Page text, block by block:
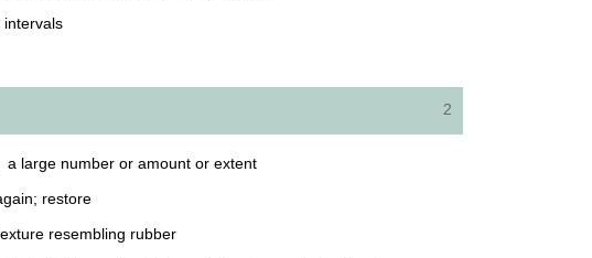
2
large number or amount or extent
restore
resembling rubber